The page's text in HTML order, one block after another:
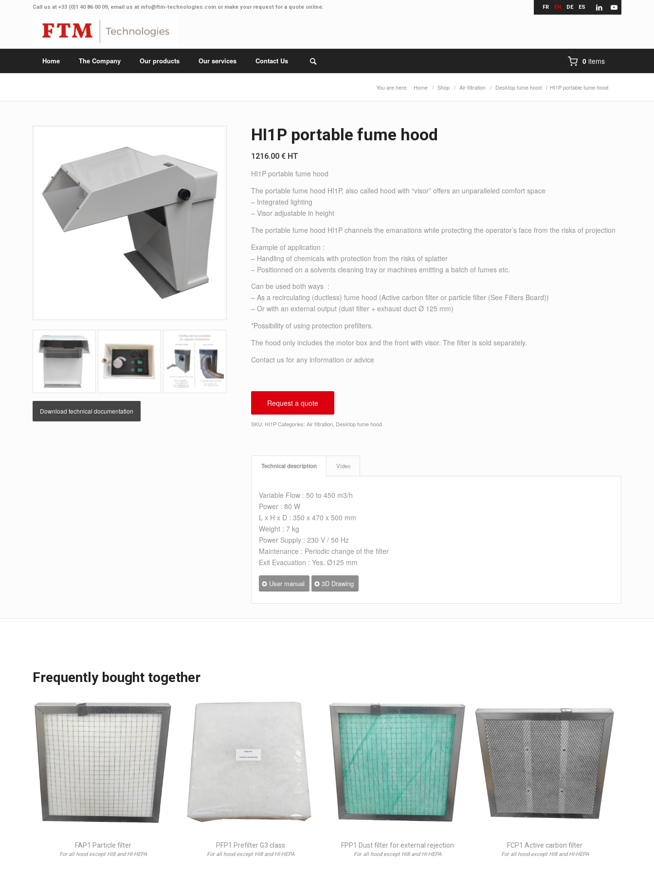
FR EN DE ES
Call us at +33 (0)1 40 86 00 09, email us at info@ftm-technologies.com or make your request for a quote online.
Home The Company Our products Our services Contact Us 0 items
You are here: Home / Shop / Air filtration / Desktop fume hood / HI1P portable fume hood
Download technical documentation
HI1P portable fume hood
1216.00 € HT
HI1P portable fume hood
The portable fume hood HI1P, also called hood with “visor” offers an unparalleled comfort space
– Integrated lighting
– Visor adjustable in height
The portable fume hood HI1P channels the emanations while protecting the operator’s face from the risks of projection
Example of application :
– Handling of chemicals with protection from the risks of splatter
– Positionned on a solvents cleaning tray or machines emitting a batch of fumes etc.
Can be used both ways :
– As a recirculating (ductless) fume hood (Active carbon filter or particle filter (See Filters Board))
– Or with an external output (dust filter + exhaust duct Ø 125 mm)
*Possibility of using protection prefilters.
The hood only includes the motor box and the front with visor. The filter is sold separately.
Contact us for any information or advice
Request a quote
SKU: HI1P Categories:Air filtration Desktop fume hood
Technical description Video
Variable Flow : 50 to 450 m3/h
Power : 80 W
L x H x D : 350 x 470 x 500 mm
Weight : 7 kg
Power Supply : 230 V / 50 Hz
Maintenance : Periodic change of the filter
Exit Evacuation : Yes, Ø125 mm
User manual 3D Drawing
Frequently bought together
FAP1 Particle filter
For all hood except HI8 and HI-HEPA
PFP1 Prefilter G3 class
For all hood except HI8 and HI-HEPA
FPP1 Dust filter for external rejection
For all hood except HI8 and HI-HEPA
FCP1 Active carbon filter
For all hood except HI8 and HI-HEPA